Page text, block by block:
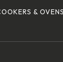
& OVENS